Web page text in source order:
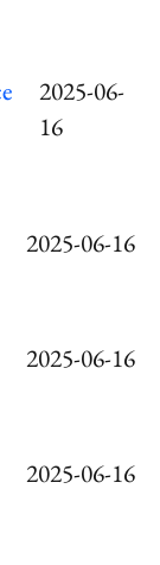
2025-06-
16
2025-06-16
2025-06-16
2025-06-16